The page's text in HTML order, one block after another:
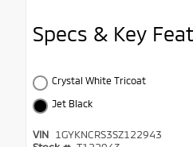
Specs & Key
Crystal White Tricoat
Jet Black
VIN 1GYKNCRS3SZ122943